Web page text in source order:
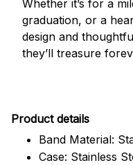
Whether it’s for a
graduation, or a
design and
they’ll treasure
Product details
Band Material:
Case: Stainless